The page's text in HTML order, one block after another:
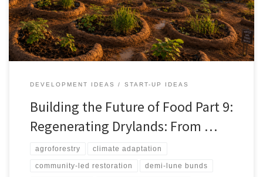
against spectacle-driven restoration, arguing that successful
regeneration depends on water budgets, soil repair, local
ownership, ecological safeguards, and livelihood pathways.
DEVELOPMENT IDEAS START-UP IDEAS
Building the Future of Food Part 9:
Regenerating Drylands: From …
agroforestry climate adaptation
community-led restoration demi-lune bunds